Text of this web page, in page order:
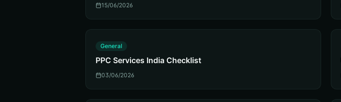
15/06/2026
General
PPC Services India Checklist
03/06/2026